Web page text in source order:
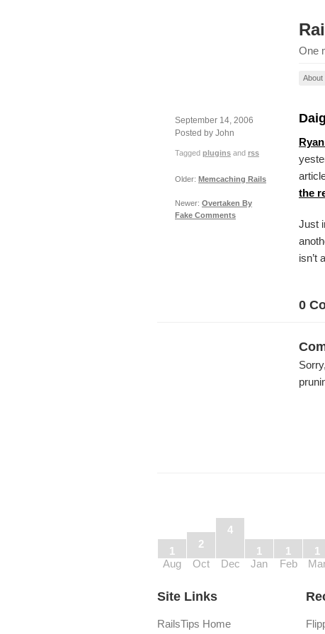
One
About
September 14, 2006
Posted by John
Tagged plugins and rss
Older: Memcaching Rails
Newer: Overtaken By
Fake Comments
the
Just
isn’t
0
1
Feb
1
Jan
1
Dec
4
Oct
2
Aug
1
Site Links
RailsTips Home